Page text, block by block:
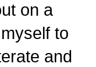
on a
to
and